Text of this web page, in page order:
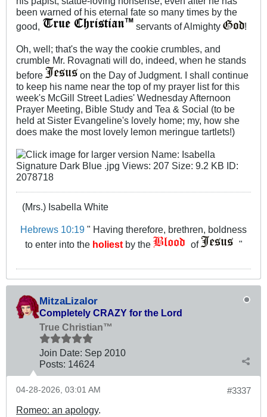
been warned of his eternal fate so many times by the
good,
servants of Almighty !
Oh, well; that's the way the cookie crumbles, and
crumble Mr. Rovagnati will do, indeed, when he stands
before
on the Day of Judgment. I shall continue
to keep his name near the top of my prayer list for this
week's McGill Street Ladies' Wednesday Afternoon
Prayer Meeting, Bible Study and Tea & Social (to be
held at Sister Evangeline's lovely home; my, how she
does make the most lovely lemon meringue tartlets!)
(Mrs.) Isabella White
Hebrews 10:19 " Having therefore, brethren, boldness
to enter into the holiestby the of "
MitzaLizalor
Completely CRAZY for the Lord
True Christian™
Join Date: Sep 2010
Posts: 14624
#3337
04-28-2026, 03:01 AM
Romeo: an apology.